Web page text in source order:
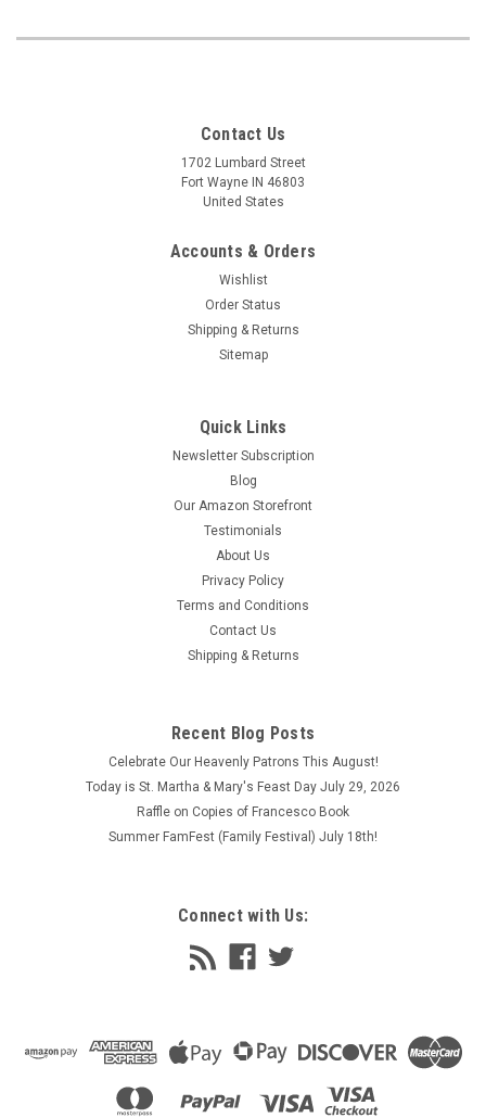
Contact Us
1702 Lumbard Street
Fort Wayne IN 46803
United States
Accounts & Orders
Wishlist
Order Status
Shipping & Returns
Sitemap
Quick Links
Newsletter Subscription
Blog
Our Amazon Storefront
Testimonials
About Us
Privacy Policy
Terms and Conditions
Contact Us
Shipping & Returns
Recent Blog Posts
Celebrate Our Heavenly Patrons This August!
Today is St. Martha & Mary's Feast Day July 29, 2026
Raffle on Copies of Francesco Book
Summer FamFest (Family Festival) July 18th!
Connect with Us: